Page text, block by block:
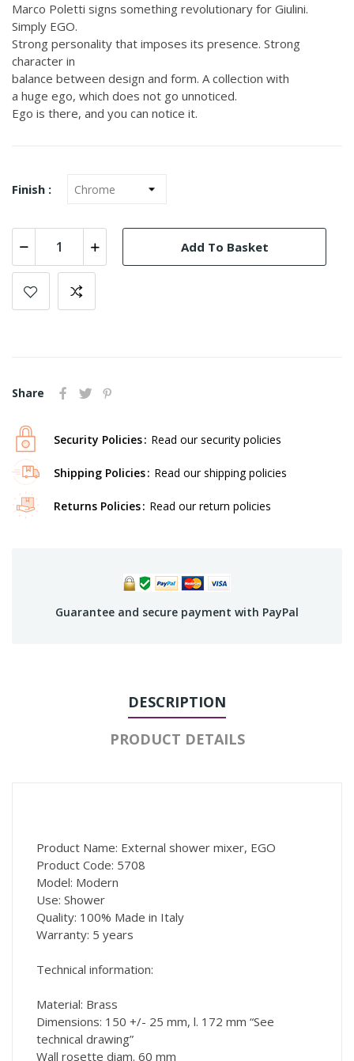
Marco Poletti signs something revolutionary for Giulini.
Simply EGO.
Strong personality that imposes its presence. Strong
character in
balance between design and form. A collection with
a huge ego, which does not go unnoticed.
Ego is there, and you can notice it.
Finish :
Add To Basket
Share
Security Policies Read our security policies
Shipping Policies Read our shipping policies
Returns Policies Read our return policies
Guarantee and secure payment with PayPal
DESCRIPTION
PRODUCT DETAILS
Product Name: External shower mixer, EGO
Product Code: 5708
Model: Modern
Use: Shower
Quality: 100% Made in Italy
Warranty: 5 years
Technical information:
Material: Brass
Dimensions: 150 +/- 25 mm, l. 172 mm “See
technical drawing”
Wall rosette diam. 60 mm